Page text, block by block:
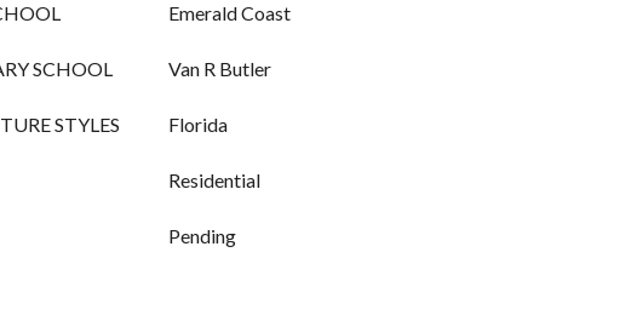
Emerald Coast
SCHOOL Van R Butler
STYLES Florida
Residential
Pending